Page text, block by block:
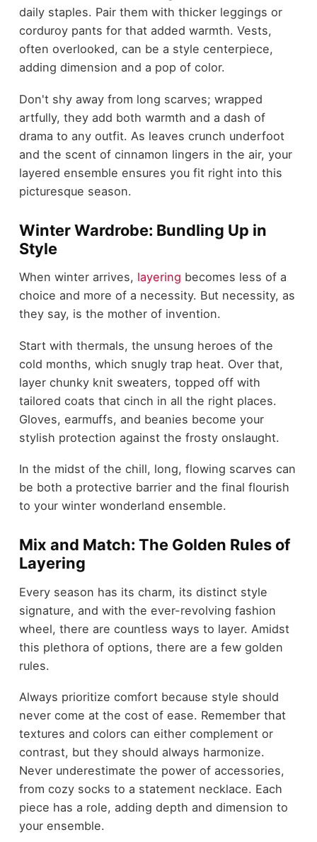
daily staples. Pair them with thicker leggings or
corduroy pants for that added warmth. Vests,
often overlooked, can be a style centerpiece,
adding dimension and a pop of color.
Don't shy away from long scarves; wrapped
artfully, they add both warmth and a dash of
drama to any outfit. As leaves crunch underfoot
and the scent of cinnamon lingers in the air, your
layered ensemble ensures you fit right into this
picturesque season.
Winter Wardrobe: Bundling Up in
Style
When winter arrives, layering becomes less of a
choice and more of a necessity. But necessity, as
they say, is the mother of invention.
Start with thermals, the unsung heroes of the
cold months, which snugly trap heat. Over that,
layer chunky knit sweaters, topped off with
tailored coats that cinch in all the right places.
Gloves, earmuffs, and beanies become your
stylish protection against the frosty onslaught.
In the midst of the chill, long, flowing scarves can
be both a protective barrier and the final flourish
to your winter wonderland ensemble.
Mix and Match: The Golden Rules of
Layering
Every season has its charm, its distinct style
signature, and with the ever-revolving fashion
wheel, there are countless ways to layer. Amidst
this plethora of options, there are a few golden
rules.
Always prioritize comfort because style should
never come at the cost of ease. Remember that
textures and colors can either complement or
contrast, but they should always harmonize.
Never underestimate the power of accessories,
from cozy socks to a statement necklace. Each
piece has a role, adding depth and dimension to
your ensemble.